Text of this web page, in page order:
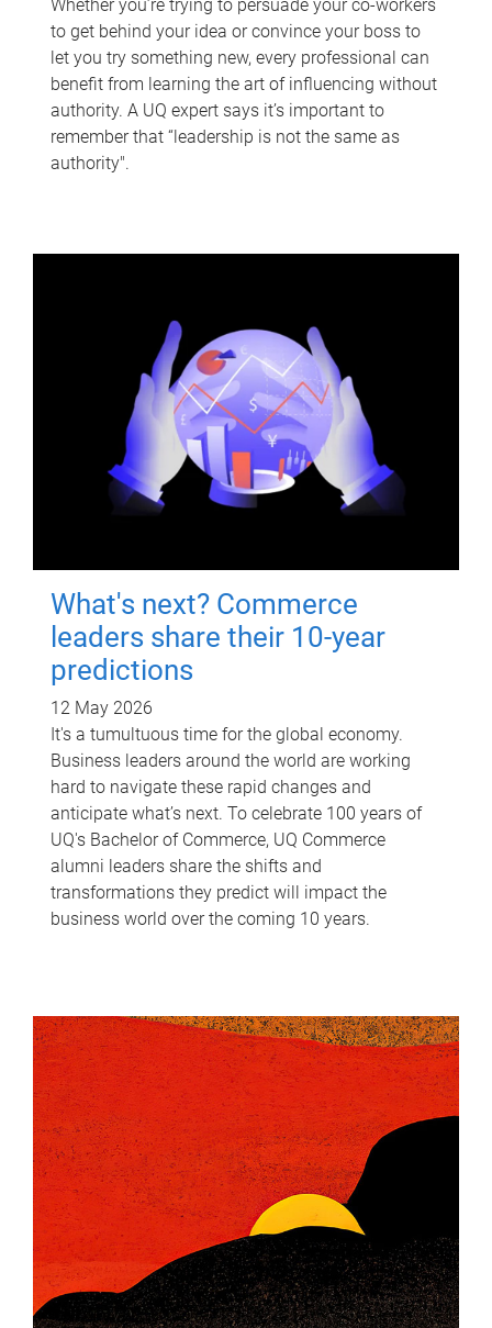
Whether you’re trying to persuade your co-workers
to get behind your idea or convince your boss to
let you try something new, every professional can
benefit from learning the art of influencing without
authority. A UQ expert says it’s important to
remember that “leadership is not the same as
authority".
What's next? Commerce
leaders share their 10-year
predictions
12 May 2026
It's a tumultuous time for the global economy.
Business leaders around the world are working
hard to navigate these rapid changes and
anticipate what’s next. To celebrate 100 years of
UQ's Bachelor of Commerce, UQ Commerce
alumni leaders share the shifts and
transformations they predict will impact the
business world over the coming 10 years.